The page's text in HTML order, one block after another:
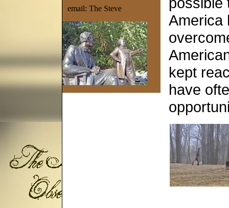
email: The Steve
America
kept
have